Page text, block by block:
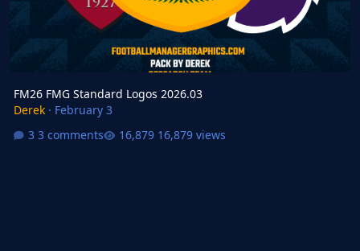
FM26 FMG Standard Logos 2026.03
Derek· February 3
3 comments
16,879 views